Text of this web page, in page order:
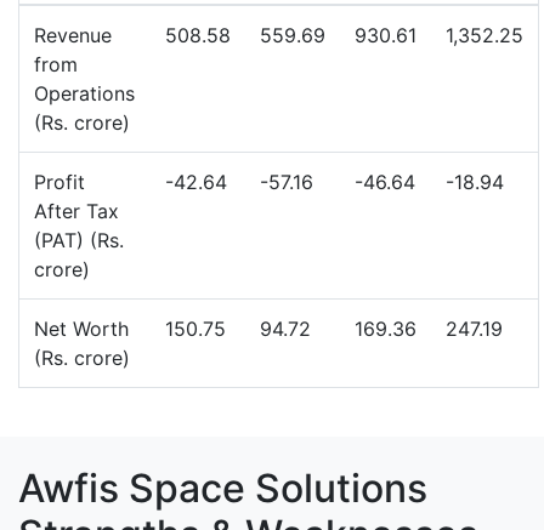
Revenue
from
Operations
(Rs. crore)
508.58 559.69 930.61 1,352.25
Profit
After Tax
(PAT) (Rs.
crore)
-42.64 -57.16 -46.64 -18.94
Net Worth
(Rs. crore)
150.75 94.72 169.36 247.19
Awfis Space Solutions